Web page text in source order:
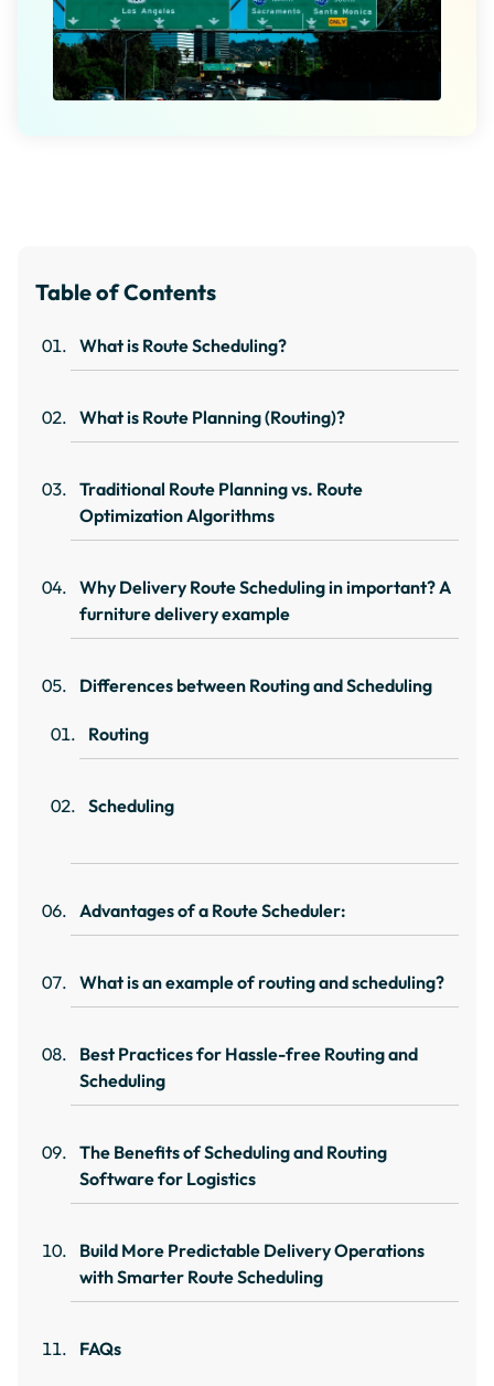
Table of Contents
What is Route Scheduling?
What is Route Planning (Routing)?
Traditional Route Planning vs. Route
Optimization Algorithms
Why Delivery Route Scheduling in important? A
furniture delivery example
Differences between Routing and Scheduling
Routing
Scheduling
Advantages of a Route Scheduler:
What is an example of routing and scheduling?
Best Practices for Hassle-free Routing and
Scheduling
The Benefits of Scheduling and Routing
Software for Logistics
Build More Predictable Delivery Operations
with Smarter Route Scheduling
FAQs